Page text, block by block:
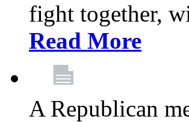
fight together,
Read More
A Republican